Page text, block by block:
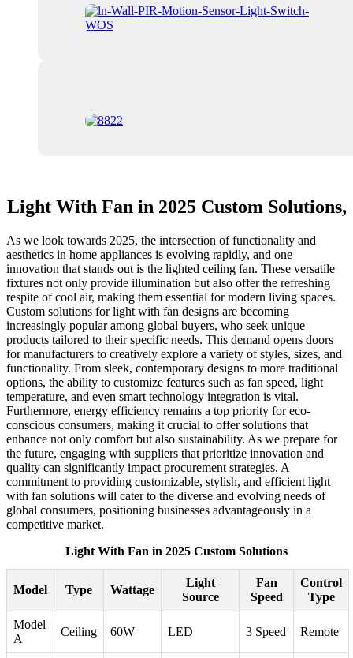
Light With Fan in 2025 Custom Solutions,
As we look towards 2025, the intersection of functionality and
aesthetics in home appliances is evolving rapidly, and one
innovation that stands out is the lighted ceiling fan. These versatile
fixtures not only provide illumination but also offer the refreshing
respite of cool air, making them essential for modern living spaces.
Custom solutions for light with fan designs are becoming
increasingly popular among global buyers, who seek unique
products tailored to their specific needs. This demand opens doors
for manufacturers to creatively explore a variety of styles, sizes, and
functionality. From sleek, contemporary designs to more traditional
options, the ability to customize features such as fan speed, light
temperature, and even smart technology integration is vital.
Furthermore, energy efficiency remains a top priority for eco-
conscious consumers, making it crucial to offer solutions that
enhance not only comfort but also sustainability. As we prepare for
the future, engaging with suppliers that prioritize innovation and
quality can significantly impact procurement strategies. A
commitment to providing customizable, stylish, and efficient light
with fan solutions will cater to the diverse and evolving needs of
global consumers, positioning businesses advantageously in a
competitive market.
Light With Fan in 2025 Custom Solutions
Model Type Wattage
Light
Source
Fan
Speed
Control
Type
Model
A
Ceiling 60W LED 3 Speed Remote